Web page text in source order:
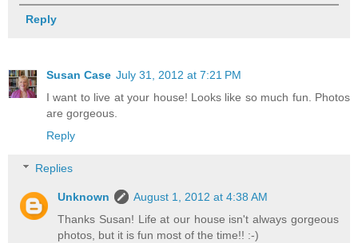
Reply
Susan Case July 31, 2012 at 7:21 PM
I want to live at your house! Looks like so much fun. Photos
are gorgeous.
Reply
Replies
Unknown
August 1, 2012 at 4:38 AM
Thanks Susan! Life at our house isn't always gorgeous
photos, but it is fun most of the time!! :-)